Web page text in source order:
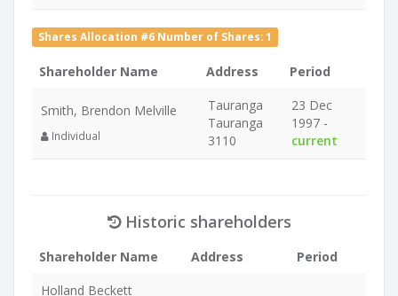
Shares Allocation #6 Number of Shares: 1
Shareholder Name Address Period
Smith, Brendon Melville
Individual
Tauranga
Tauranga
3110
23 Dec
1997 -
current
Historic shareholders
Shareholder Name Address
Period
Holland Beckett